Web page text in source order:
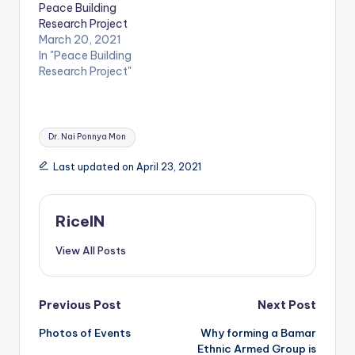
Peace Building
Research Project
March 20, 2021
In "Peace Building
Research Project"
Tags:
Dr. Nai Ponnya Mon
Last updated on April 23, 2021
RiceIN
View All Posts
Post
navigation
Previous Post
Photos of Events
Next Post
Why forming a Bamar
Ethnic Armed Group is